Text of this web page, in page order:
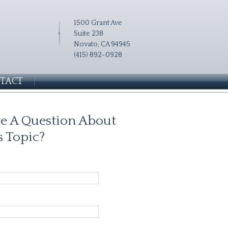
1500 Grant Ave
Suite 238
Novato, CA 94945
(415) 892-0928
A Question About
Topic?